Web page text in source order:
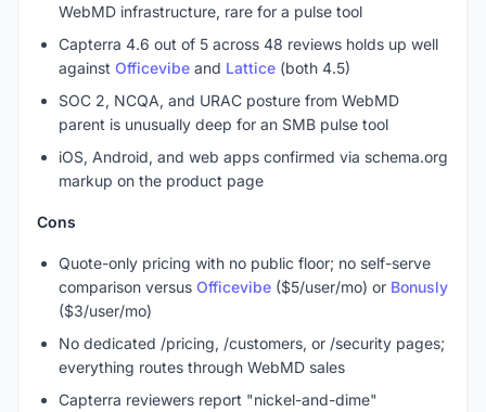
WebMD infrastructure, rare for a pulse tool
Capterra 4.6 out of 5 across 48 reviews holds up well
against Officevibe and Lattice (both 4.5)
SOC 2, NCQA, and URAC posture from WebMD
parent is unusually deep for an SMB pulse tool
iOS, Android, and web apps confirmed via schema.org
markup on the product page
Cons
Quote-only pricing with no public floor; no self-serve
comparison versus Officevibe ($5/user/mo) or Bonusly
($3/user/mo)
No dedicated /pricing, /customers, or /security pages;
everything routes through WebMD sales
Capterra reviewers report "nickel-and-dime"